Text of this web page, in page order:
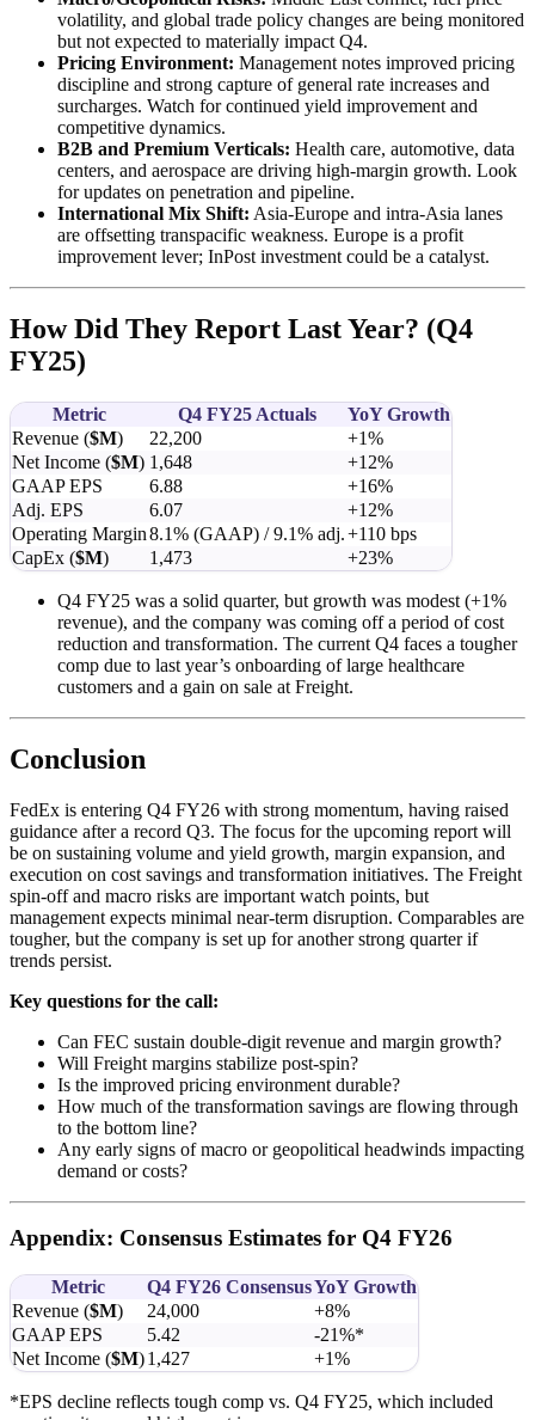
volatility, and global trade policy changes are being monitored
but not expected to materially impact Q4.
Pricing Environment: Management notes improved pricing
discipline and strong capture of general rate increases and
surcharges. Watch for continued yield improvement and
competitive dynamics.
B2B and Premium Verticals: Health care, automotive, data
centers, and aerospace are driving high-margin growth. Look
for updates on penetration and pipeline.
International Mix Shift: Asia-Europe and intra-Asia lanes
are offsetting transpacific weakness. Europe is a profit
improvement lever; InPost investment could be a catalyst.
How Did They Report Last Year? (Q4
FY25)
Metric Q4 FY25 Actuals
YoY Growth
Revenue ($M) 22,200
+1%
Net Income ($M) 1,648
+12%
GAAP EPS
6.88
+16%
Adj. EPS
6.07
+12%
Operating Margin8.1% (GAAP) / 9.1% adj.+110 bps
CapEx ($M) 1,473 +23%
Q4 FY25 was a solid quarter, but growth was modest (+1%
revenue), and the company was coming off a period of cost
reduction and transformation. The current Q4 faces a tougher
comp due to last year’s onboarding of large healthcare
customers and a gain on sale at Freight.
Conclusion
FedEx is entering Q4 FY26 with strong momentum, having raised
guidance after a record Q3. The focus for the upcoming report will
be on sustaining volume and yield growth, margin expansion, and
execution on cost savings and transformation initiatives. The Freight
spin-off and macro risks are important watch points, but
management expects minimal near-term disruption. Comparables are
tougher, but the company is set up for another strong quarter if
trends persist.
Key questions for the call:
Can FEC sustain double-digit revenue and margin growth?
Will Freight margins stabilize post-spin?
Is the improved pricing environment durable?
How much of the transformation savings are flowing through
to the bottom line?
Any early signs of macro or geopolitical headwinds impacting
demand or costs?
Appendix: Consensus Estimates for Q4 FY26
Metric Q4 FY26 ConsensusYoY Growth
Revenue ($M) 24,000
+8%
GAAP EPS
5.42
-21%*
Net Income ($M)1,427 +1%
*EPS decline reflects tough comp vs. Q4 FY25, which included